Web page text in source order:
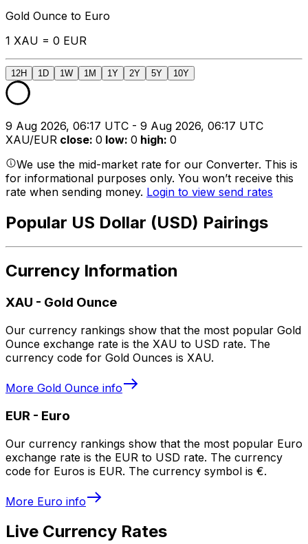
Gold Ounce to Euro
1 XAU = 0 EUR
12H 1D 1W 1M 1Y 2Y 5Y 10Y
9 Aug 2026, 06:17 UTC - 9 Aug 2026, 06:17 UTC
XAU/EUR close: 0 low: 0 high: 0
We use the mid-market rate for our Converter. This is
for informational purposes only. You won’t receive this
rate when sending money. Login to view send rates
Popular US Dollar (USD) Pairings
Currency Information
XAU - Gold Ounce
Our currency rankings show that the most popular Gold
Ounce exchange rate is the XAU to USD rate. The
currency code for Gold Ounces is XAU.
More Gold Ounce info
EUR - Euro
Our currency rankings show that the most popular Euro
exchange rate is the EUR to USD rate. The currency
code for Euros is EUR. The currency symbol is €.
More Euro info
Live Currency Rates